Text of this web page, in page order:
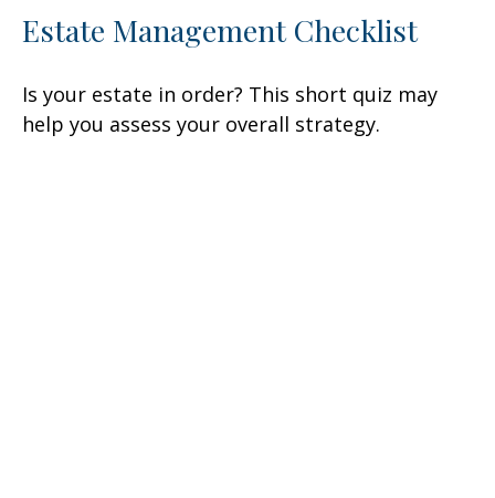
Estate Management Checklist
Is your estate in order? This short quiz may
help you assess your overall strategy.